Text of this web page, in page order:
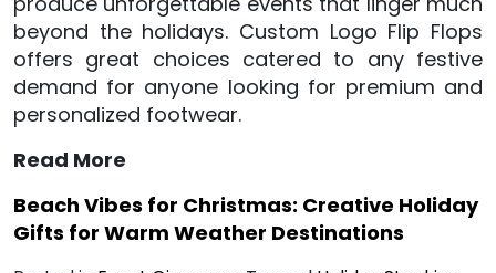
beyond the holidays. Custom Logo Flip Flops
offers great choices catered to any festive
demand for anyone looking for premium and
personalized footwear.
Read More
Beach Vibes for Christmas: Creative Holiday
Gifts for Warm Weather Destinations